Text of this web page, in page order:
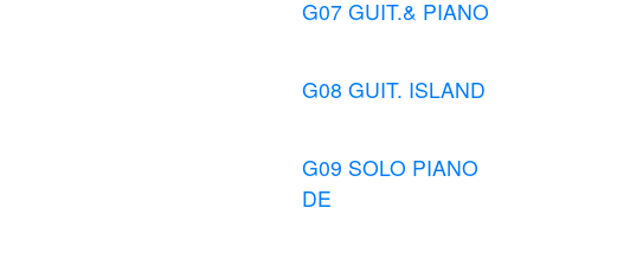
G07 GUIT.& PIANO
G08 GUIT. ISLAND
G09 SOLO PIANO
DE